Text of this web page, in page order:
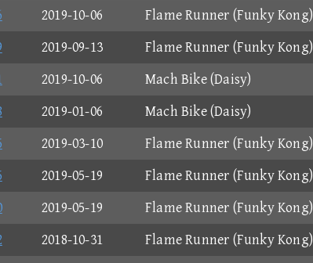
2019-10-06
Flame Runner (Funky Kong)
2019-09-13
Flame Runner (Funky Kong)
2019-10-06
Mach Bike (Daisy)
2019-01-06
Mach Bike (Daisy)
2019-03-10
Flame Runner (Funky Kong)
2019-05-19
Flame Runner (Funky Kong)
2019-05-19
Flame Runner (Funky Kong)
2018-10-31
Flame Runner (Funky Kong)